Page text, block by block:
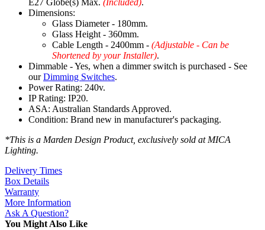
E27 Globe(s) Max. (Included).
Dimensions:
Glass Diameter - 180mm.
Glass Height - 360mm.
Cable Length - 2400mm - (Adjustable - Can be
Shortened by your Installer).
Dimmable - Yes, when a dimmer switch is purchased - See
ourDimming Switches.
Power Rating: 240v.
IP Rating: IP20.
ASA: Australian Standards Approved.
Condition: Brand new in manufacturer's packaging.
*This is a Marden Design Product, exclusively sold at MICA
Lighting.
Delivery Times
Box Details
Warranty
More Information
Ask A Question?
You Might Also Like